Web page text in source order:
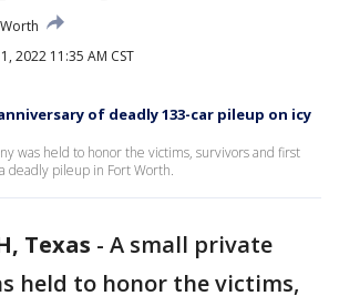
2022 11:35 AM CST
of deadly 133-car pileup on icy
was held to honor the victims, survivors and first
deadly pileup in Fort Worth.
Texas - A small private
held to honor the victims,